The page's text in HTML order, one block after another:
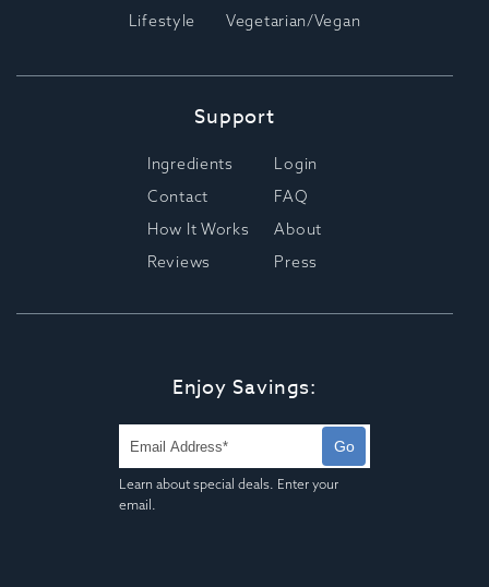
Lifestyle
Vegetarian/Vegan
Support
Ingredients
Contact
How It Works
Reviews
Login
FAQ
About
Press
Enjoy Savings:
Learn about special deals. Enter your
email.
Go